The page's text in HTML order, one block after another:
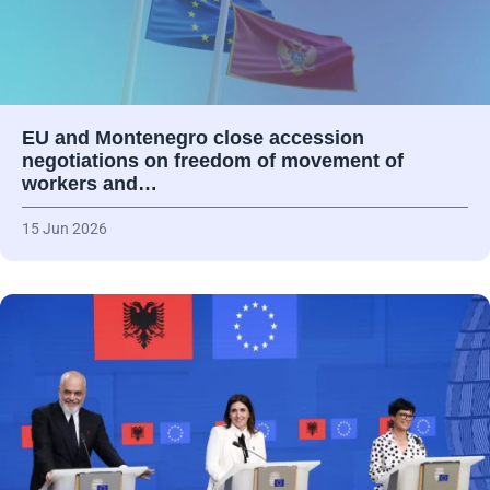
EU and Montenegro close accession
negotiations on freedom of movement of
workers and…
15 Jun 2026